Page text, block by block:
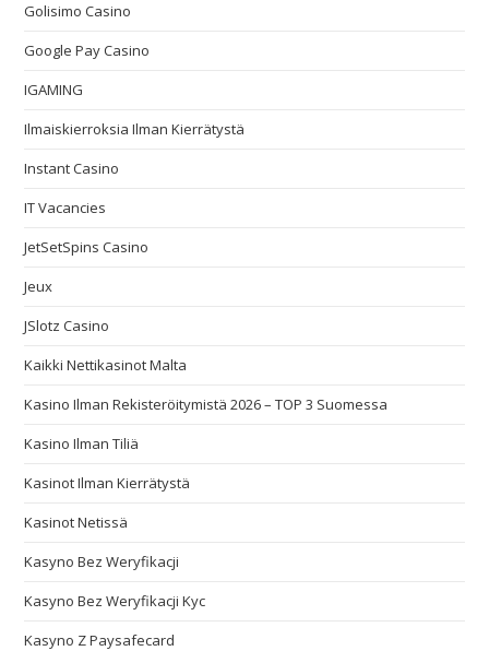
Golisimo Casino
Google Pay Casino
IGAMING
Ilmaiskierroksia Ilman Kierrätystä
Instant Casino
IT Vacancies
JetSetSpins Casino
Jeux
JSlotz Casino
Kaikki Nettikasinot Malta
Kasino Ilman Rekisteröitymistä 2026 – TOP 3 Suomessa
Kasino Ilman Tiliä
Kasinot Ilman Kierrätystä
Kasinot Netissä
Kasyno Bez Weryfikacji
Kasyno Bez Weryfikacji Kyc
Kasyno Z Paysafecard